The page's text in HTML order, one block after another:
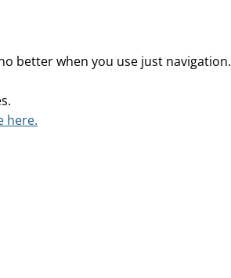
better when you use just navigation.
here.